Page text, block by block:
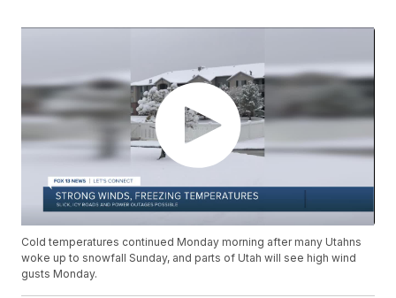
Cold temperatures continued Monday morning after many Utahns
woke up to snowfall Sunday, and parts of Utah will see high wind
gusts Monday.